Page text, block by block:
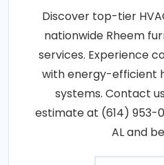
Discover top-tier
nationwide Rheem
services. Experience
with energy-efficient
systems. Contact
estimate at (614) 953-
AL and